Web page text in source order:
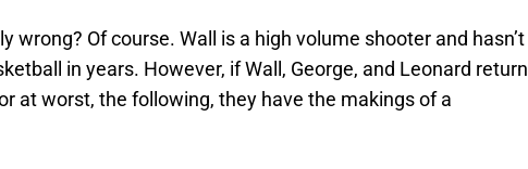
wrong? Of course. Wall is a high volume shooter and hasn’t
in years. However, if Wall, George, and Leonard return
at worst, the following, they have the makings of a